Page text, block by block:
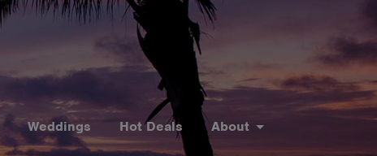
Weddings Hot Deals About